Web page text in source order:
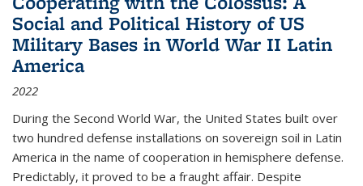
Social and Political History of US
Military Bases in World War II Latin
America
2022
During the Second World War, the United States built over
two hundred defense installations on sovereign soil in Latin
America in the name of cooperation in hemisphere defense.
Predictably, it proved to be a fraught affair. Despite